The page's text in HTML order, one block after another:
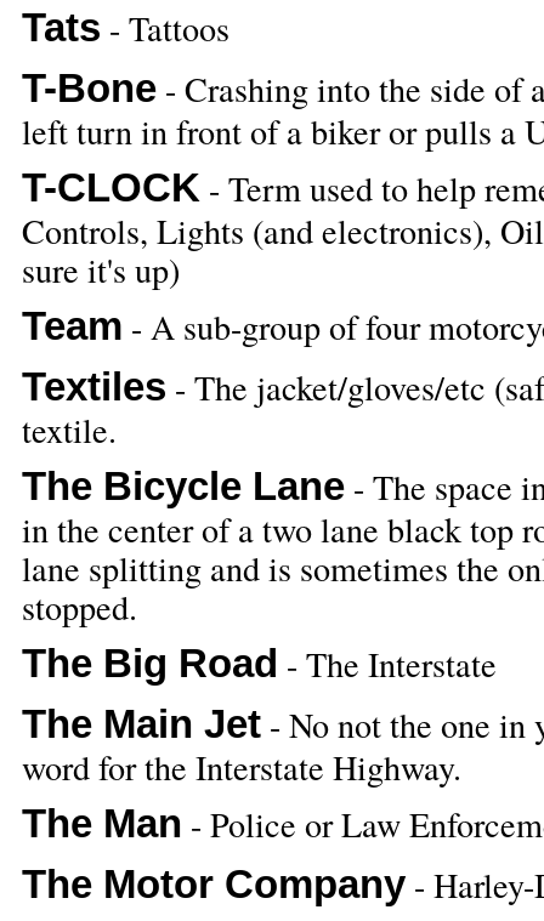
Tats - Tattoos
T-Bone - Crashing into the side of
left turn in front of a biker or pulls a
T-CLOCK - Term used to help
Controls, Lights (and electronics),
sure it's up)
Team - A sub-group of four
Textiles - The jacket/gloves/etc
textile.
The Bicycle Lane - The space
in the center of a two lane black top
lane splitting and is sometimes the
stopped.
The Big Road - The Interstate
The Main Jet - No not the one in
word for the Interstate Highway.
The Man - Police or Law
The Motor Company -